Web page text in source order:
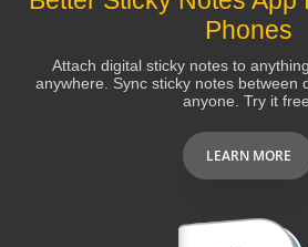
Phones
Attach digital sticky notes to
anywhere. Sync sticky notes between
anyone. Try it
LEARN MORE